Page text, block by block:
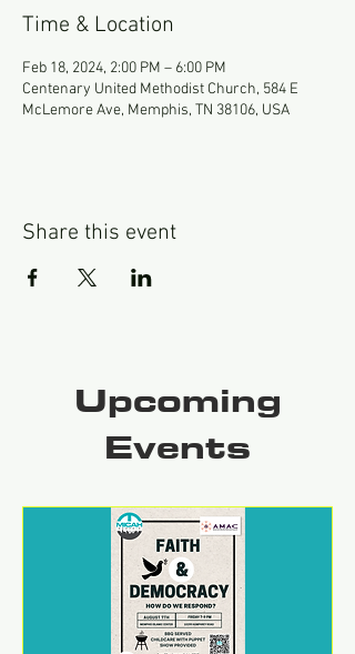
Time & Location
Feb 18, 2024, 2:00 PM – 6:00 PM
Centenary United Methodist Church, 584 E
McLemore Ave, Memphis, TN 38106, USA
Share this event
Upcoming
Events